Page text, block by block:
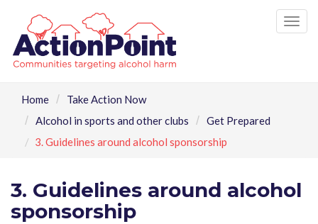
Home
Take Action Now
Alcohol in sports and other clubs
Get Prepared
3. Guidelines around alcohol sponsorship
3. Guidelines around alcohol
sponsorship